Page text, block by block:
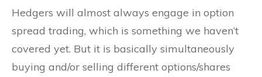
Hedgers will almost always engage in option
spread trading, which is something we haven’t
covered yet. But it is basically simultaneously
buying and/or selling different options/shares